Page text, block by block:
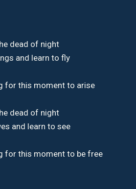
dead of night
and learn to fly
for this moment to arise
dead of night
and learn to see
for this moment to be free